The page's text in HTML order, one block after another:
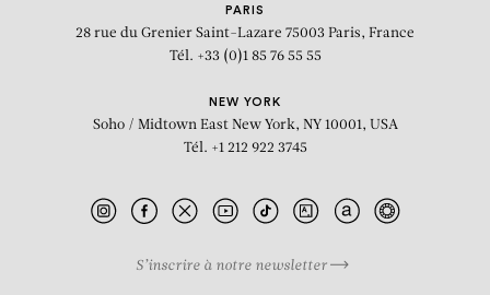
PARIS
28 rue du Grenier Saint-Lazare 75003 Paris, France
Tél. +33 (0)1 85 76 55 55
NEW YORK
Soho / Midtown East New York, NY 10001, USA
Tél. +1 212 922 3745
S’inscrire à notre newsletter